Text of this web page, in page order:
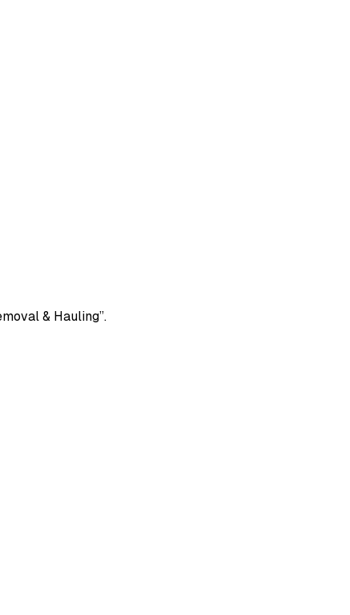
& Hauling”.